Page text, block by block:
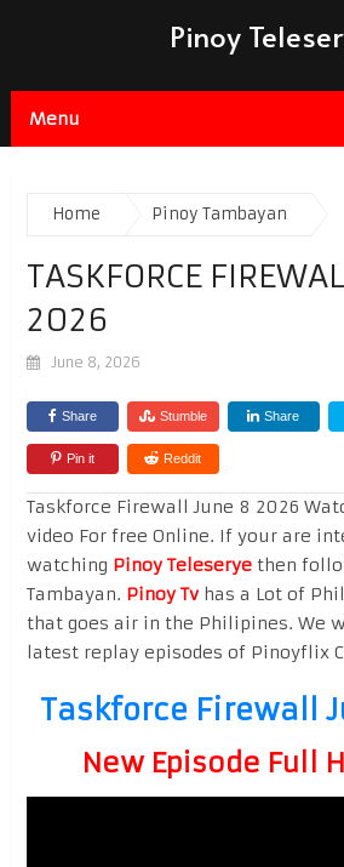
Pinoy
Menu
Home Pinoy Tambayan
TASKFORCE
2026
June 8, 2026
Share Stumble Share
Pin it Reddit
Taskforce Firewall June 8 2026
video For free Online. If your are
watching Pinoy Teleseryethen
Tambayan. Pinoy Tvhas a Lot of
that goes air in the Philipines. We
latest replay episodes of Pinoyflix
Taskforce Firewall
New Episode Full